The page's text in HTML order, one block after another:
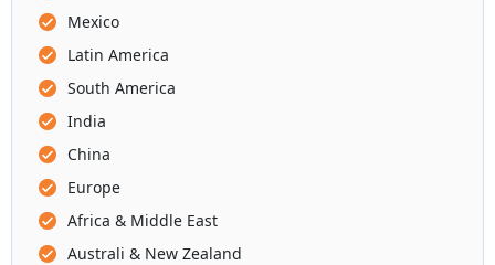
Mexico
Latin America
South America
India
China
Europe
Africa & Middle East
Australi & New Zealand